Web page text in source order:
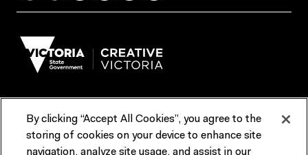
Terms & Conditions Reports & Policies
By clicking “Accept All Cookies”, you agree to the
storing of cookies on your device to enhance site
navigation, analyze site usage, and assist in our